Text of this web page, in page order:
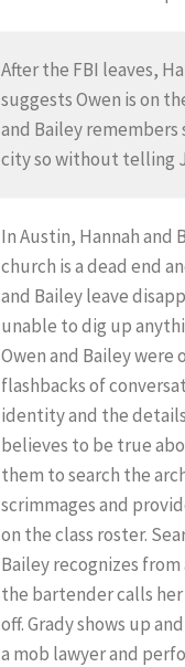
After the FBI leaves,
suggests Owen is on
and Bailey
city so without telling
In Austin, Hannah and
church is a dead end
and Bailey leave
unable to dig up
Owen and Bailey were
flashbacks of
identity and the
believes to be true
them to search the
scrimmages and
on the class roster.
Bailey recognizes
the bartender calls
off. Grady shows up
a mob lawyer and